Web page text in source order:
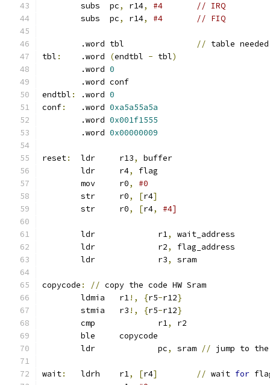
	subs  pc
, r14,
#4       // IRQ
	subs  pc
, r14, #4       // FIQ
	.word tbl
// table
tbl :
	.word
(endtbl - tbl)
	.word
0
  	.word conf
endtbl :
	.word
0
conf:
	.word
0xa5a55a5a
	.word
0x001f1555
	.word
0x00000009
reset:
	ldr	r13
,
buffer
	ldr	r4
,
flag
	mov	r0
,
#0
	str	r0
, [r4]
	str	r0
, [r4, #4]
	ldr		r1
,
wait_address
	ldr		r2
,
flag_address
	ldr		r3
, sram
copycode : // copy the code HW Sram
	ldmia	r1
!, {r5-r12}
	stmia	r3
!, {r5-r12}
	cmp		r1
,
r2
	ble 	copycode
	ldr		pc
, sram // jump to
wait:
	ldrh	r1
, [r4] // wait for